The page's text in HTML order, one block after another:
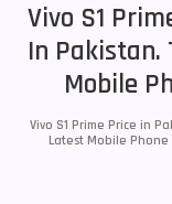
Vivo S1
In Pakistan.
Mobile
Vivo S1 Prime Price in
Latest Mobile